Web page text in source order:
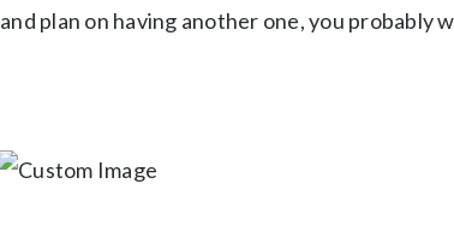
and plan on having another one, you probably